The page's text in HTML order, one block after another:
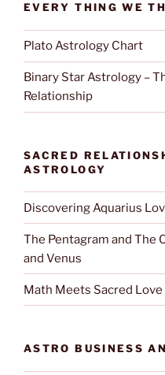
EVERY THING WE
Plato Astrology Chart
Binary Star Astrology –
Relationship
SACRED
ASTROLOGY
Discovering Aquarius
The Pentagram and The
and Venus
Math Meets Sacred Love
ASTRO BUSINESS